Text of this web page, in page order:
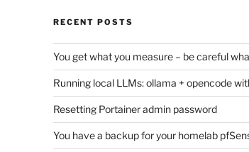
RECENT POSTS
You get what you measure – be careful
Running local LLMs: ollama + opencode
Resetting Portainer admin password
You have a backup for your homelab